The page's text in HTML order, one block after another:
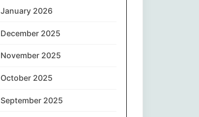
Magyar
January 2026
December 2025
November 2025
October 2025
September 2025